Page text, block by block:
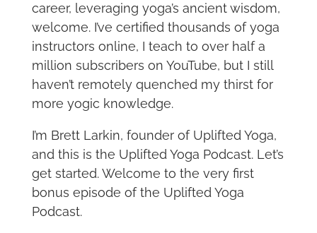
career, leveraging yoga’s ancient wisdom,
welcome. I’ve certified thousands of yoga
instructors online, I teach to over half a
million subscribers on YouTube, but I still
haven’t remotely quenched my thirst for
more yogic knowledge.
I’m Brett Larkin, founder of Uplifted Yoga,
and this is the Uplifted Yoga Podcast. Let’s
get started. Welcome to the very first
bonus episode of the Uplifted Yoga
Podcast.